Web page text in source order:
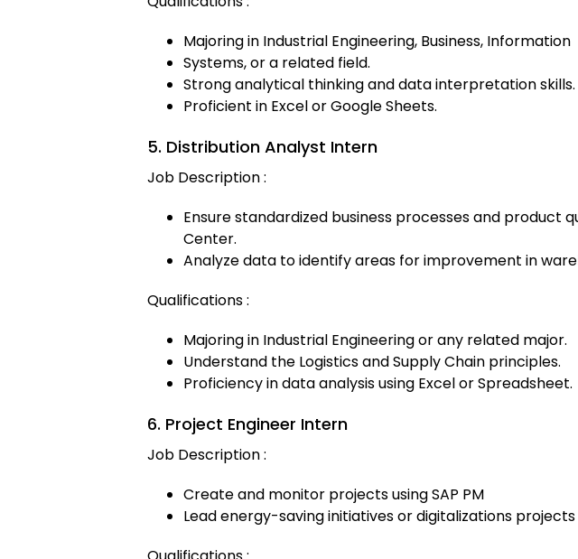
Majoring in Industrial Engineering, Business, Information
Systems, or a related field.
Strong analytical thinking and data interpretation skills.
Proficient in Excel or Google Sheets.
5. Distribution Analyst Intern
Job Description :
Ensure standardized business processes and product
Center.
Analyze data to identify areas for improvement in
Qualifications :
Majoring in Industrial Engineering or any related major.
Understand the Logistics and Supply Chain principles.
Proficiency in data analysis using Excel or Spreadsheet.
6. Project Engineer Intern
Job Description :
Create and monitor projects using SAP PM
Lead energy-saving initiatives or digitalizations projects